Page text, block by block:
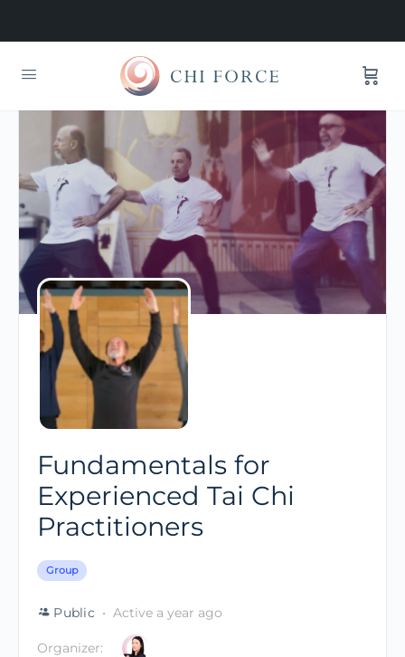
Fundamentals for
Experienced Tai Chi
Practitioners
Group
Public Active a year ago
Organizer: